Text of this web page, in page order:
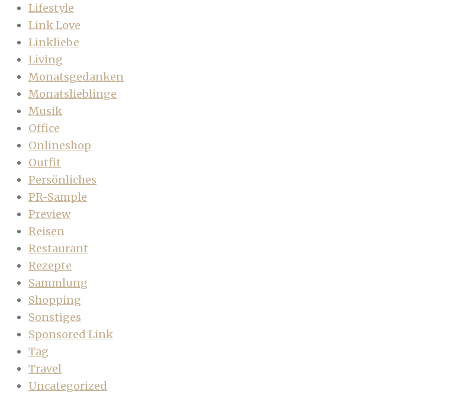
Lifestyle
Link Love
Linkliebe
Living
Monatsgedanken
Monatslieblinge
Musik
Office
Onlineshop
Outfit
Persönliches
PR-Sample
Preview
Reisen
Restaurant
Rezepte
Sammlung
Shopping
Sonstiges
Sponsored Link
Tag
Travel
Uncategorized